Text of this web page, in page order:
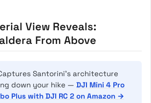
View Reveals:
From Above
Santorini’s architecture
down your hike — DJI Mini 4 Pro
Plus with DJI RC 2 on Amazon →